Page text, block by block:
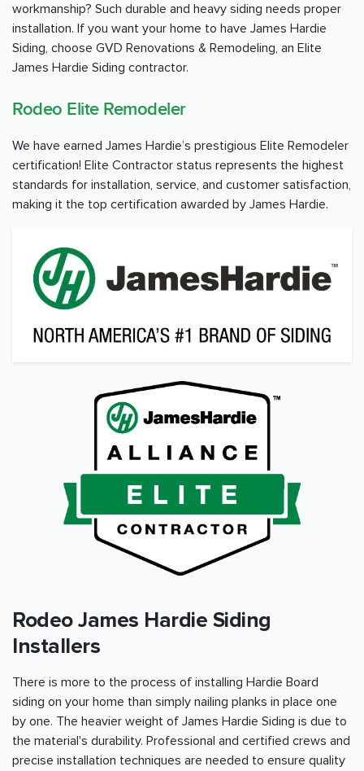
workmanship? Such durable and heavy siding needs proper
installation. If you want your home to have James Hardie
Siding, choose GVD Renovations & Remodeling, an Elite
James Hardie Siding contractor.
Rodeo Elite Remodeler
We have earned James Hardie’s prestigious Elite Remodeler
certification! Elite Contractor status represents the highest
standards for installation, service, and customer satisfaction,
making it the top certification awarded by James Hardie.
Rodeo James Hardie Siding
Installers
There is more to the process of installing Hardie Board
siding on your home than simply nailing planks in place one
by one. The heavier weight of James Hardie Siding is due to
the material's durability. Professional and certified crews and
precise installation techniques are needed to ensure quality